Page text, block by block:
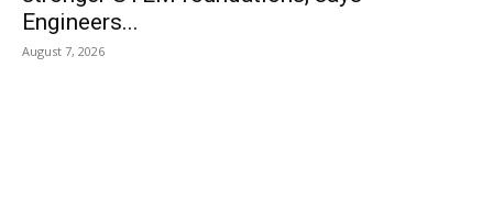
Engineers...
August 7, 2026